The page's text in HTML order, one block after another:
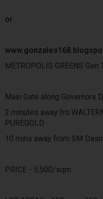
or
METROPOLIS GREENS
Main Gate along Governors
2 minutes away fro
PUREGOLD
10 mins away from SM
PRICE - 5,500/sqm